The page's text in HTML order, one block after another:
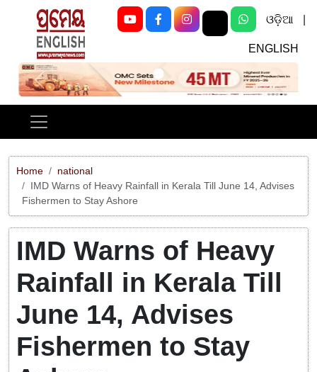
ଓଡ଼ିଆ
ENGLISH
Previous Next
Home
national
IMD Warns of Heavy Rainfall in Kerala Till June 14, Advises
Fishermen to Stay Ashore
IMD Warns of Heavy
Rainfall in Kerala Till
June 14, Advises
Fishermen to Stay